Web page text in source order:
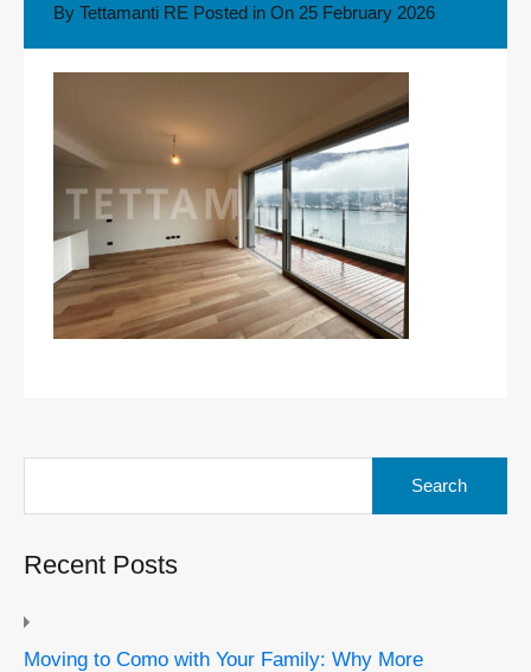
By Tettamanti RE Posted in On 25 February 2026
Recent Posts
Moving to Como with Your Family: Why More